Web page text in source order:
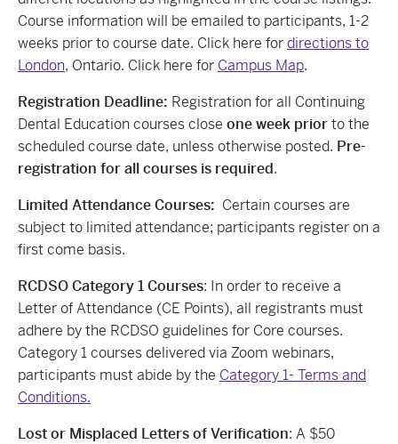
Course information will be emailed to participants, 1-2
weeks prior to course date. Click here fordirections to
London, Ontario. Click here for Campus Map.
Registration Deadline: Registration for all Continuing
Dental Education courses close one week priorto the
scheduled course date, unless otherwise posted. Pre-
registration for all courses is required.
Limited Attendance Courses: Certain courses are
subject to limited attendance; participants register on a
first come basis.
RCDSO Category 1 Courses: In order to receive a
Letter of Attendance (CE Points), all registrants must
adhere by the RCDSO guidelines for Core courses.
Category 1 courses delivered via Zoom webinars,
participants must abide by the Category 1- Terms and
Conditions.
Lost or Misplaced Letters of Verification: A $50